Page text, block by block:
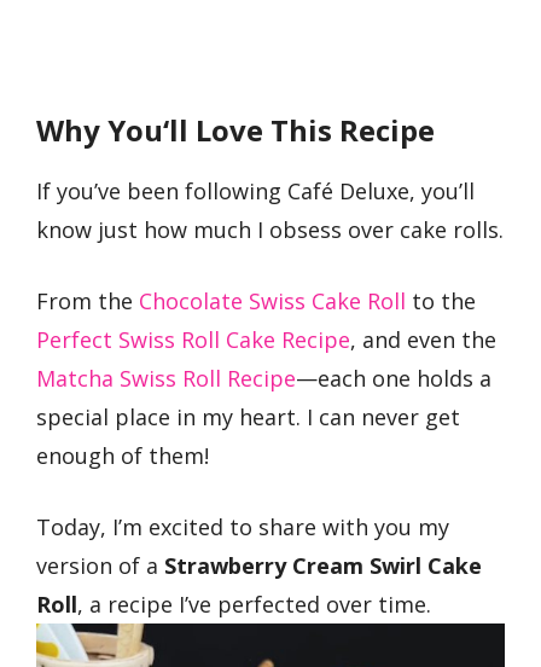
Why You‘ll Love This Recipe
If you’ve been following Café Deluxe, you’ll
know just how much I obsess over cake rolls.
From the Chocolate Swiss Cake Roll to the
Perfect Swiss Roll Cake Recipe, and even the
Matcha Swiss Roll Recipe—each one holds a
special place in my heart. I can never get
enough of them!
Today, I’m excited to share with you my
version of a Strawberry Cream Swirl Cake
Roll, a recipe I’ve perfected over time.